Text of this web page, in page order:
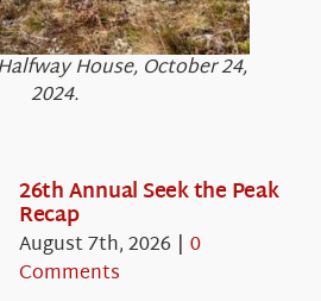
House, October 24,
2024.
26th Annual Seek the Peak
Recap
August 7th, 2026 | 0
Comments